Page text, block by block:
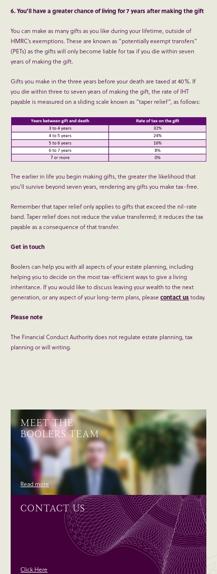
6. You’ll have a greater chance of living for 7 years after making the gift
You can make as many gifts as you like during your lifetime, outside of
HMRC’s exemptions. These are known as “potentially exempt transfers”
(PETs) as the gifts will only become liable for tax if you die within seven
years of making the gift.
Gifts you make in the three years before your death are taxed at 40%. If
you die within three to seven years of making the gift, the rate of IHT
payable is measured on a sliding scale known as “taper relief”, as follows:
The earlier in life you begin making gifts, the greater the likelihood that
you’ll survive beyond seven years, rendering any gifts you make tax-free.
Remember that taper relief only applies to gifts that exceed the nil-rate
band. Taper relief does not reduce the value transferred; it reduces the tax
payable as a consequence of that transfer.
Get in touch
Boolers can help you with all aspects of your estate planning, including
helping you to decide on the most tax-efficient ways to give a living
inheritance. If you would like to discuss leaving your wealth to the next
generation, or any aspect of your long-term plans, pleasecontact ustoday.
Please note
The Financial Conduct Authority does not regulate estate planning, tax
planning or will writing.
MEET THE
BOOLERS TEAM
Read more
CONTACT US
Click Here